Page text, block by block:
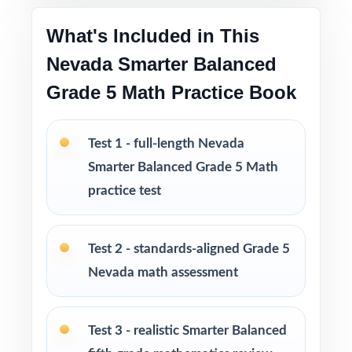
Versatile use across classrooms, tutoring,
homeschool, and at-home review
Strong support for benchmarking, progress
monitoring, and intervention decisions
I publish a complete family of Grade 5 Math
practice test books, with editions ranging
from 3 tests all the way up to 10 tests, each
one written from scratch so you can keep
practice fresh, varied, and 100% non-
repeating.
PERFECT FOR
What's Included in This
Nevada Smarter Balanced
Grade 5 Math Practice Book
Test 1 - full-length Nevada
Smarter Balanced Grade 5 Math
practice test
Test 2 - standards-aligned Grade 5
Nevada math assessment
Test 3 - realistic Smarter Balanced